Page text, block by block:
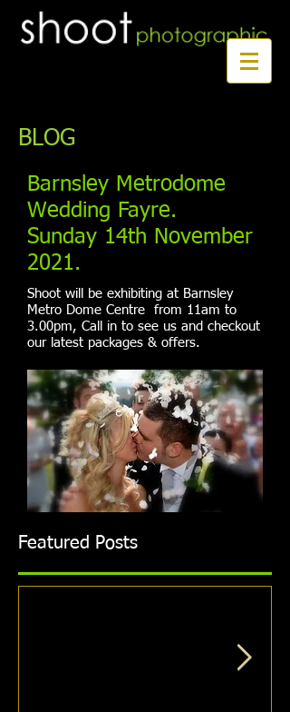
BLOG
Barnsley Metrodome
Wedding Fayre.
Sunday 14th November
2021.
Shoot will be exhibiting at Barnsley
Metro Dome Centre from 11am to
3.00pm, Call in to see us and checkout
our latest packages & offers.
Featured Posts